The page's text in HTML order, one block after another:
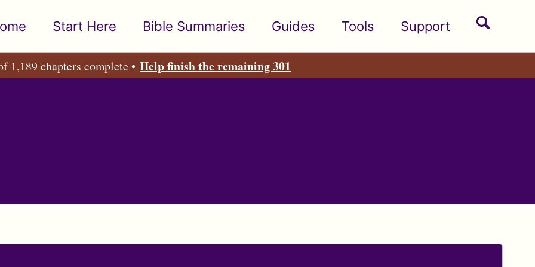
Start Here Bible Summaries Guides Tools Support
Toggle
1,189 chapters complete • Help finish the remaining 301